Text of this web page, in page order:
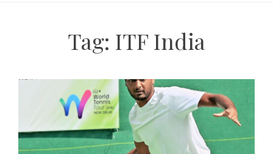
Tag: ITF India